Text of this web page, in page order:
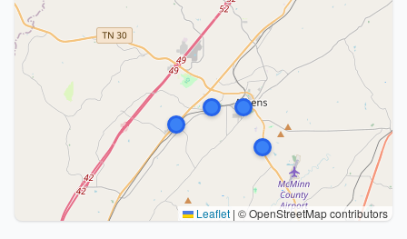
Leaflet | © OpenStreetMap contributors